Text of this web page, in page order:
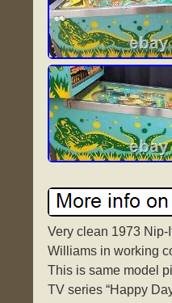
Very clean 1973
Williams in working
This is same model
TV series “Happy